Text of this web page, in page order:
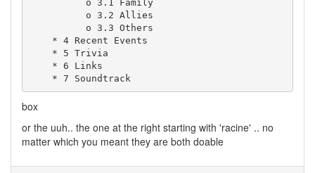
box
or the uuh.. the one at the right starting with 'racine' .. no
matter which you meant they are both doable